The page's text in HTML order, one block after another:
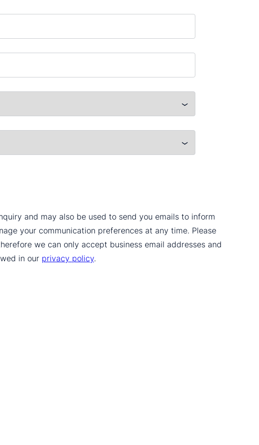
and may also be used to send you emails to inform
your communication preferences at any time. Please
we can only accept business email addresses and
in our privacy policy.